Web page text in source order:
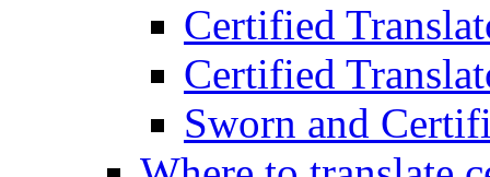
Certified
Certified
Sworn and